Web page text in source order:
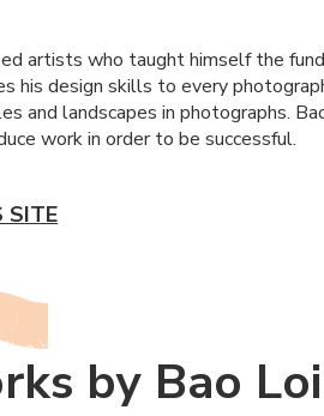
artists who taught himself the
his design skills to every
and landscapes in photographs.
work in order to be successful.
SITE
by Bao Loi